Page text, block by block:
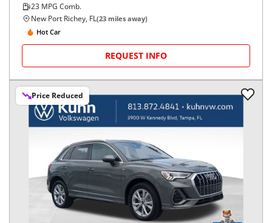
23 MPG Comb.
New Port Richey, FL(23 miles away)
Hot Car
REQUEST INFO
Price Reduced